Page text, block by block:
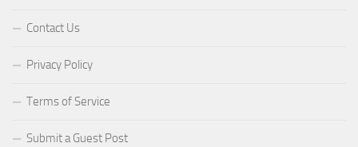
Contact Us
Privacy Policy
Terms of Service
Submit a Guest Post